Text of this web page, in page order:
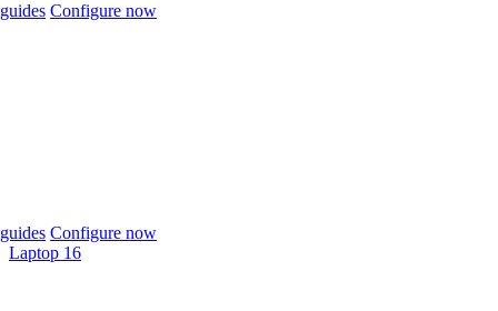
Configure now
Configure now
Laptop 16